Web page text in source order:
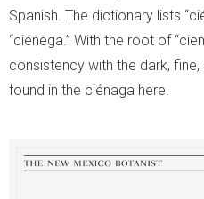
Spanish. The dictionary lists
“ciénega.” With the root of
consistency with the dark,
found in the ciénaga here.